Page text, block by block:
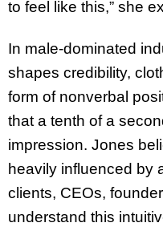
to feel like this,” she
In male-dominated
shapes credibility,
form of nonverbal
that a tenth of a
impression. Jones
heavily influenced by
clients, CEOs,
understand this